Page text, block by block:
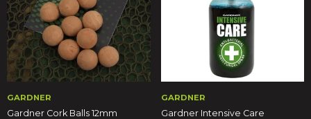
GARDNER
Gardner Cork Balls 12mm
GARDNER
Gardner Intensive Care